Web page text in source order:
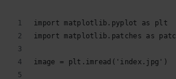
import matplotlib.pyplot as plt
import matplotlib.patches as
image = plt.imread('index.jpg')